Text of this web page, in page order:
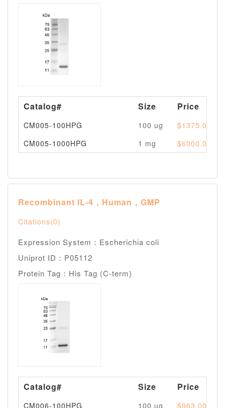
Catalog# Size Price
CM005-100HPG 100 ug
$1375.00
CM005-1000HPG
1 mg $6000.00
Recombinant IL-4，Human，GMP
Citations(0)
Expression System：Escherichia coli
Uniprot ID：P05112
Protein Tag：His Tag (C-term)
Catalog# Size Price
CM006-100HPG 100 ug $963.00